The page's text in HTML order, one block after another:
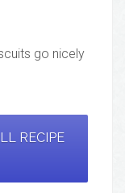
go nicely
RECIPE